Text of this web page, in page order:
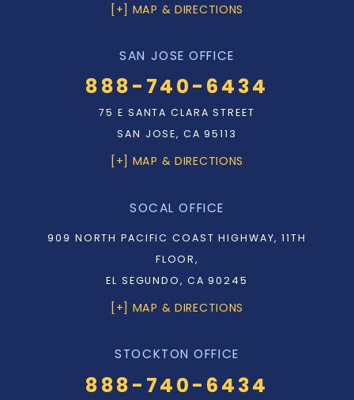
[+] MAP & DIRECTIONS
SAN JOSE OFFICE
888-740-6434
75 E SANTA CLARA STREET
SAN JOSE, CA 95113
[+] MAP & DIRECTIONS
SOCAL OFFICE
909 NORTH PACIFIC COAST HIGHWAY, 11TH
FLOOR,
EL SEGUNDO, CA 90245
[+] MAP & DIRECTIONS
STOCKTON OFFICE
888-740-6434